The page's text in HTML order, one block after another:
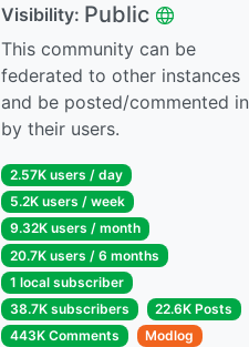
Visibility: Public
This community can be
federated to other instances
and be posted/commented in
by their users.
2.57K users / day
5.2K users / week
9.32K users / month
20.7K users / 6 months
1 local subscriber
38.7K subscribers
22.6K Posts
443K Comments
Modlog